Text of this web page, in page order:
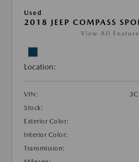
Used
2018 JEEP COMPASS
View All
Location:
VIN:
Stock:
Exterior Color:
Interior Color:
Transmission: